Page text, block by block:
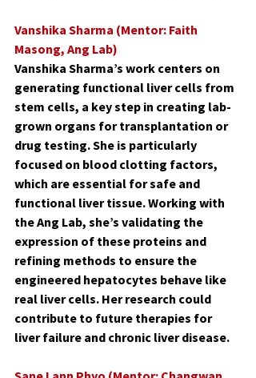
Vanshika Sharma (Mentor: Faith
Masong, Ang Lab)
Vanshika Sharma’s work centers on
generating functional liver cells from
stem cells, a key step in creating lab-
grown organs for transplantation or
drug testing. She is particularly
focused on blood clotting factors,
which are essential for safe and
functional liver tissue. Working with
the Ang Lab, she’s validating the
expression of these proteins and
refining methods to ensure the
engineered hepatocytes behave like
real liver cells. Her research could
contribute to future therapies for
liver failure and chronic liver disease.